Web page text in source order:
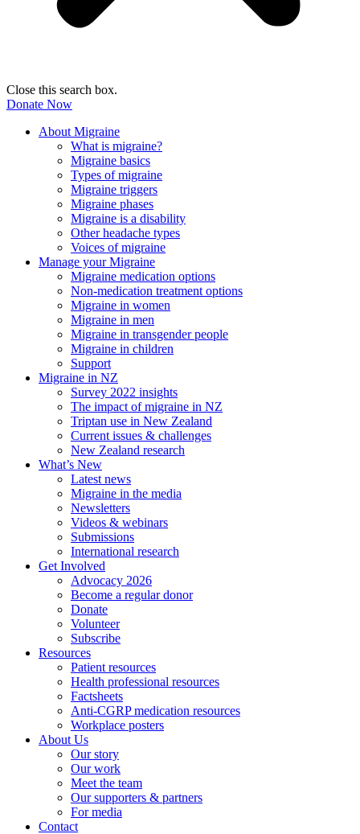
Close this search box.
Donate Now
About Migraine
What is migraine?
Migraine basics
Types of migraine
Migraine triggers
Migraine phases
Migraine is a disability
Other headache types
Voices of migraine
Manage your Migraine
Migraine medication options
Non-medication treatment options
Migraine in women
Migraine in men
Migraine in transgender people
Migraine in children
Support
Migraine in NZ
Survey 2022 insights
The impact of migraine in NZ
Triptan use in New Zealand
Current issues & challenges
New Zealand research
What’s New
Latest news
Migraine in the media
Newsletters
Videos & webinars
Submissions
International research
Get Involved
Advocacy 2026
Become a regular donor
Donate
Volunteer
Subscribe
Resources
Patient resources
Health professional resources
Factsheets
Anti-CGRP medication resources
Workplace posters
About Us
Our story
Our work
Meet the team
Our supporters & partners
For media
Contact